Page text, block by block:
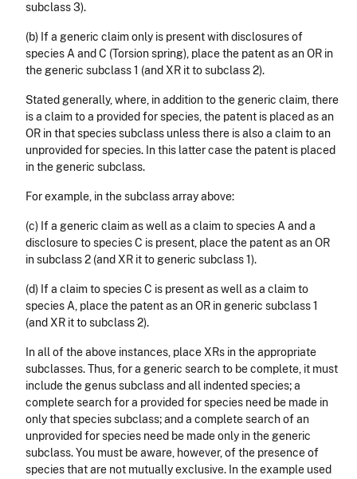
subclass 3).
(b) If a generic claim only is present with disclosures of
species A and C (Torsion spring), place the patent as an OR in
the generic subclass 1 (and XR it to subclass 2).
Stated generally, where, in addition to the generic claim, there
is a claim to a provided for species, the patent is placed as an
OR in that species subclass unless there is also a claim to an
unprovided for species. In this latter case the patent is placed
in the generic subclass.
For example, in the subclass array above:
(c) If a generic claim as well as a claim to species A and a
disclosure to species C is present, place the patent as an OR
in subclass 2 (and XR it to generic subclass 1).
(d) If a claim to species C is present as well as a claim to
species A, place the patent as an OR in generic subclass 1
(and XR it to subclass 2).
In all of the above instances, place XRs in the appropriate
subclasses. Thus, for a generic search to be complete, it must
include the genus subclass and all indented species; a
complete search for a provided for species need be made in
only that species subclass; and a complete search of an
unprovided for species need be made only in the generic
subclass. You must be aware, however, of the presence of
species that are not mutually exclusive. In the example used